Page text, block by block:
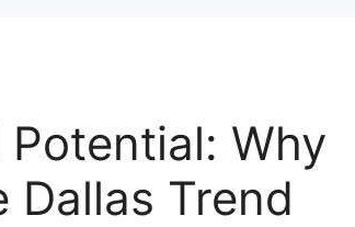
Why
Dallas Trend